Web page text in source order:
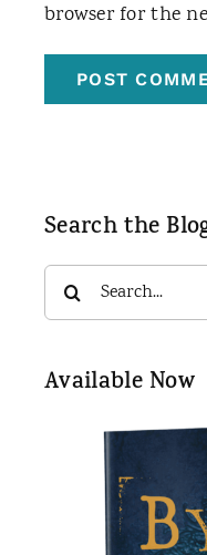
browser for the
Search the
Search
for:
Available Now